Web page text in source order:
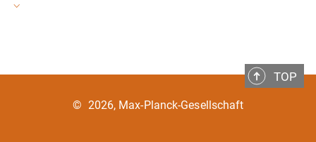
TOP
© 2026, Max-Planck-Gesellschaft